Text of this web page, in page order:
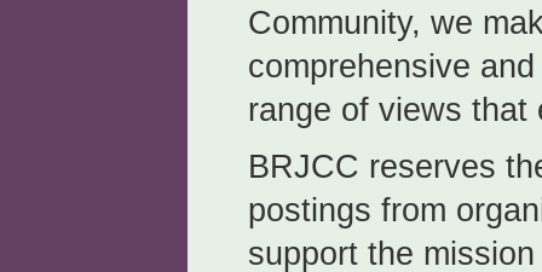
Community, we
comprehensive
range of views that
BRJCC reserves
postings from
support the